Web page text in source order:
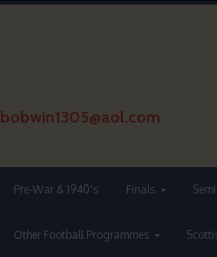
bobwin1305@aol.com
Pre-War & 1940's Finals
Other Football Programmes